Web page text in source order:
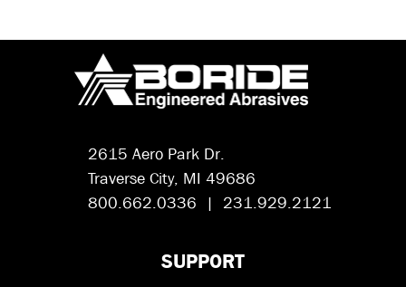
2615 Aero Park Dr.
Traverse City, MI 49686
800.662.0336 | 231.929.2121
SUPPORT